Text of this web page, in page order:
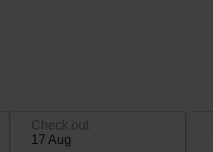
Check out
17 Aug